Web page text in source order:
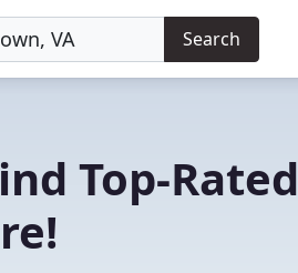
Search
Top-Rated